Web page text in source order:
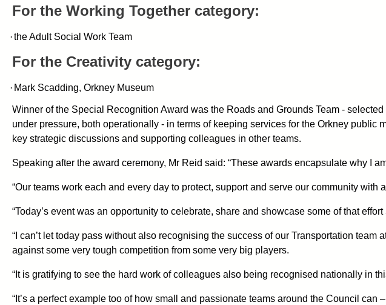
For the Working Together category:
·the Adult Social Work Team
For the Creativity category:
· Mark Scadding, Orkney Museum
Winner of the Special Recognition Award was the Roads and Grounds Team -
under pressure, both operationally - in terms of keeping services for the Orkney public
key strategic discussions and supporting colleagues in other teams.
Speaking after the award ceremony, Mr Reid said: “These awards encapsulate why I
“Our teams work each and every day to protect, support and serve our community with
“Today’s event was an opportunity to celebrate, share and showcase some of that
“I can’t let today pass without also recognising the success of our Transportation
against some very tough competition from some very big players.
“It is gratifying to see the hard work of colleagues also being recognised nationally in
“It’s a perfect example too of how small and passionate teams around the Council